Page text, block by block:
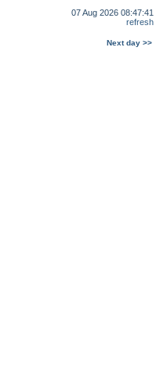
07 Aug 2026 08:47:41
refresh
Next day >>